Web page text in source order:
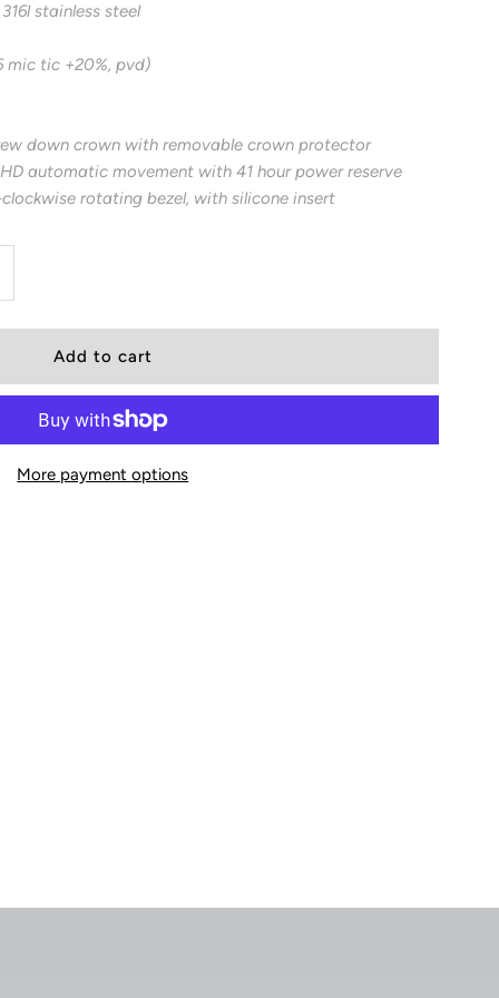
stainless steel
mic tic +20%, pvd)
down crown with removable crown protector
automatic movement with 41 hour power reserve
rotating bezel, with silicone insert
More payment options